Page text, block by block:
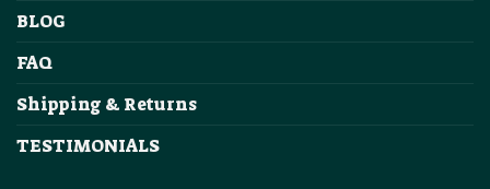
BLOG
FAQ
Shipping & Returns
TESTIMONIALS